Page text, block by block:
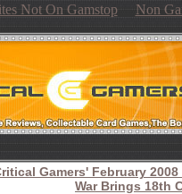
Not On Gamstop Non
Gamers' February
War Brings 18th